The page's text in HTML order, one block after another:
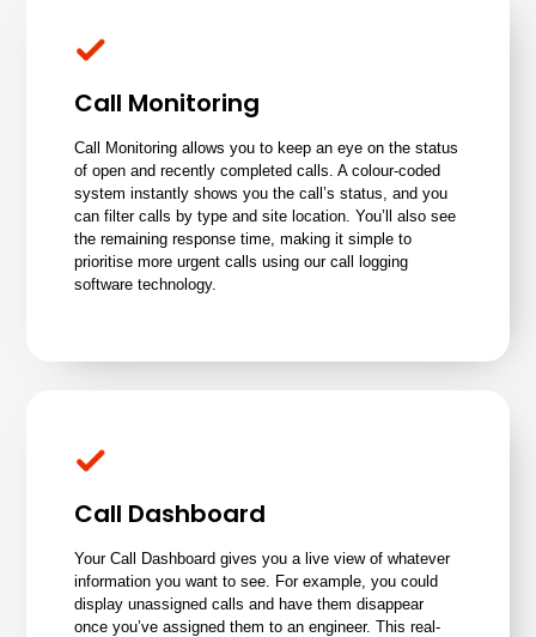
Call Monitoring
Call Monitoring allows you to keep an eye on the status
of open and recently completed calls. A colour-coded
system instantly shows you the call’s status, and you
can filter calls by type and site location. You’ll also see
the remaining response time, making it simple to
prioritise more urgent calls using our call logging
software technology.
Call Dashboard
Your Call Dashboard gives you a live view of whatever
information you want to see. For example, you could
display unassigned calls and have them disappear
once you’ve assigned them to an engineer. This real-